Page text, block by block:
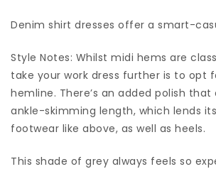
Denim shirt dresses offer a smart-
Style Notes: Whilst midi hems are
take your work dress further is to opt
hemline. There’s an added polish
ankle-skimming length, which lends
footwear like above, as well as heels.
This shade of grey always feels so